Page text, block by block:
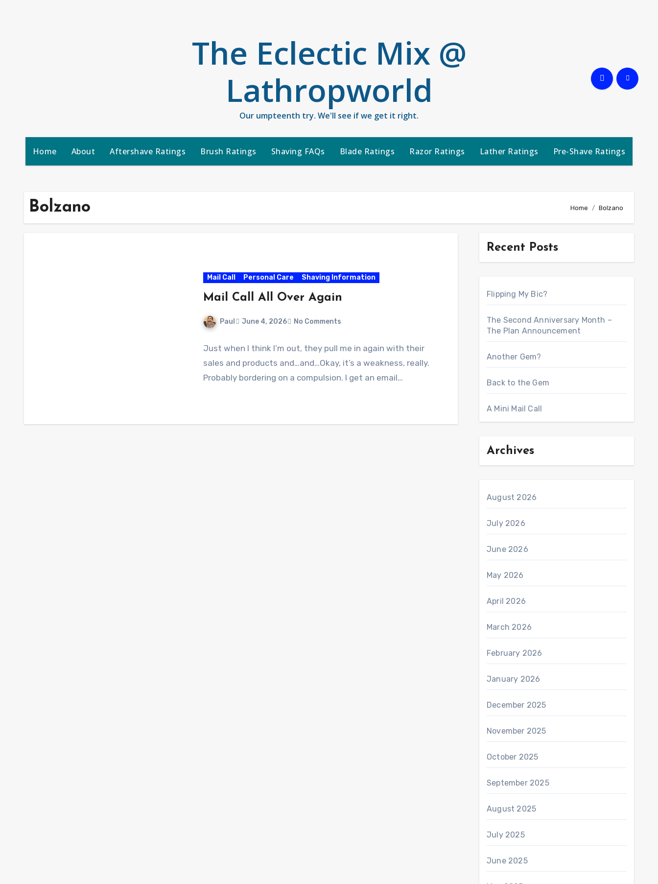
The Eclectic Mix @
Lathropworld
Our umpteenth try. We'll see if we get it right.
Home About Aftershave Ratings Brush Ratings Shaving FAQs Blade Ratings Razor Ratings Lather Ratings Pre-Shave Ratings
Bolzano Home Bolzano
Mail Call Personal Care Shaving Information
Mail Call All Over Again
Paul June 4, 2026 No Comments
Just when I think I’m out, they pull me in again with their
sales and products and…and…Okay, it’s a weakness, really.
Probably bordering on a compulsion. I get an email…
Recent Posts
Flipping My Bic?
The Second Anniversary Month –
The Plan Announcement
Another Gem?
Back to the Gem
A Mini Mail Call
Archives
August 2026
July 2026
June 2026
May 2026
April 2026
March 2026
February 2026
January 2026
December 2025
November 2025
October 2025
September 2025
August 2025
July 2025
June 2025